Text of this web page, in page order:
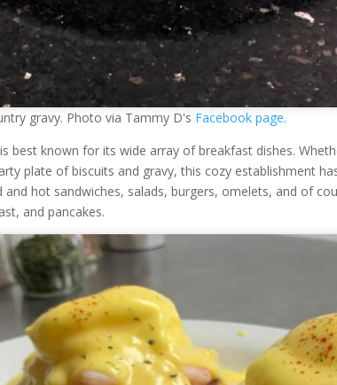
gravy. Photo via Tammy D's Facebook page.
best known for its wide array of breakfast dishes.
plate of biscuits and gravy, this cozy establishment
and hot sandwiches, salads, burgers, omelets, and of
and pancakes.